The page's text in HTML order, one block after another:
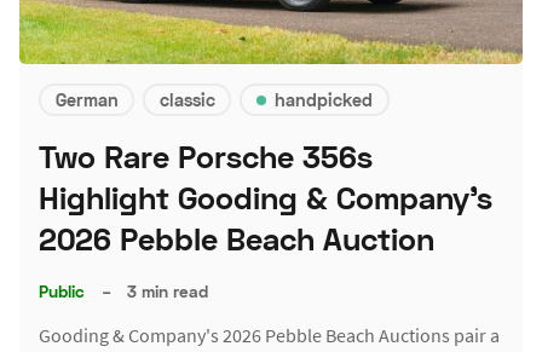
German classic handpicked
Two Rare Porsche 356s
Highlight Gooding & Company's
2026 Pebble Beach Auction
Public – 3 min read
Gooding & Company's 2026 Pebble Beach Auctions pair a